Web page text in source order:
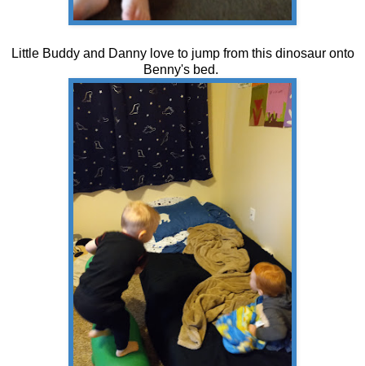
Little Buddy and Danny love to jump from this dinosaur onto
Benny's bed.